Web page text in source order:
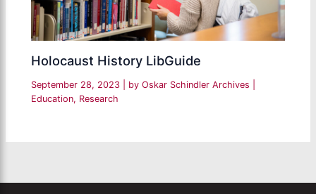
Holocaust History LibGuide
September 28, 2023 | by Oskar Schindler Archives
Education, Research